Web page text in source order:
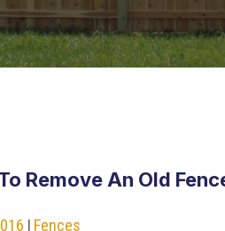
Remove An Old
| Fences